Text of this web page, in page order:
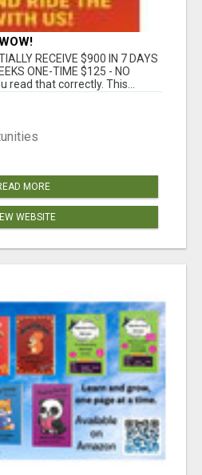
RECEIVE $900 IN 7 DAYS
ONE-TIME $125 - NO
read that correctly. This...
MORE
WEBSITE